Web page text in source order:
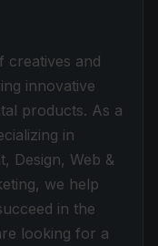
creatives and
innovative
products. As a
in
Design, Web &
we help
in the
looking for a